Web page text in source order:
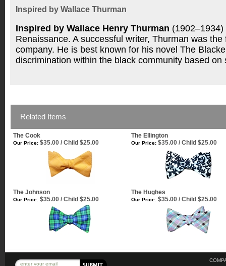
Inspired by Wallace Thurman
Inspired by Wallace Henry Thurman
Renaissance. A successful writer, Thurman was
company. He is best known for his novel The
discrimination within the black community based
Related Items
The Cook The Ellington
Our Price: $35.00 / Child $25.00 Our Price: $35.00 / Child $25.00
The Johnson The Hughes
Our Price: $35.00 / Child $25.00 Our Price: $35.00 / Child $25.00